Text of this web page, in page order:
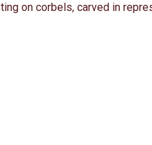
on corbels, carved in